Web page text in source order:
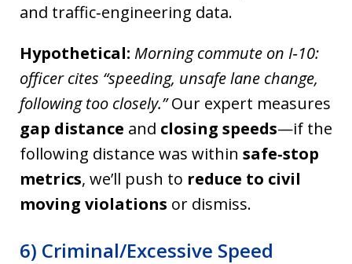
and traffic‑engineering data.
Hypothetical: Morning commute on I‑10:
officer cites “speeding, unsafe lane change,
following too closely.”Our expert measures
gap distance and closing speeds—if the
following distance was within safe‑stop
metrics, we’ll push to reduce to civil
moving violations or dismiss.
6) Criminal/Excessive Speed